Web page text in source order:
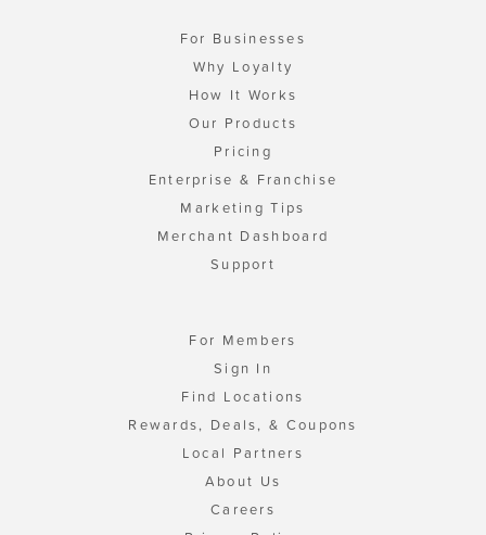
For Businesses
Why Loyalty
How It Works
Our Products
Pricing
Enterprise & Franchise
Marketing Tips
Merchant Dashboard
Support
For Members
Sign In
Find Locations
Rewards, Deals, & Coupons
Local Partners
About Us
Careers